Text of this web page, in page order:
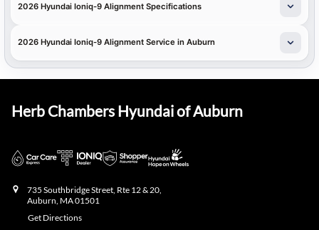
2026 Hyundai Ioniq-9 Alignment Specifications
2026 Hyundai Ioniq-9 Alignment Service in Auburn
Herb Chambers Hyundai of Auburn
735 Southbridge Street, Rte 12 & 20,
Auburn, MA01501
Get Directions